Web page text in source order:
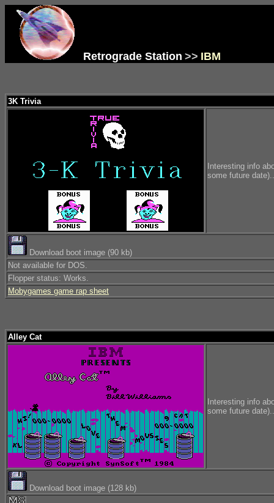
Retrograde Station >> IBM
3K Trivia
Interesting info
some future
Download boot image (90 kb)
Not available for DOS.
Flopper status: Works.
Mobygames game rap sheet
Alley Cat
Interesting info
some future
Download boot image (128 kb)